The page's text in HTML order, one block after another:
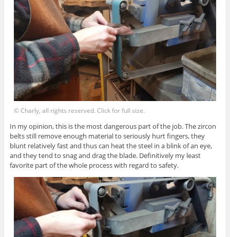
© Charly, all rights reserved. Click for full size.
In my opinion, this is the most dangerous part of the job. The zircon
belts still remove enough material to seriously hurt fingers, they
blunt relatively fast and thus can heat the steel in a blink of an eye,
and they tend to snag and drag the blade. Definitively my least
favorite part of the whole process with regard to safety.